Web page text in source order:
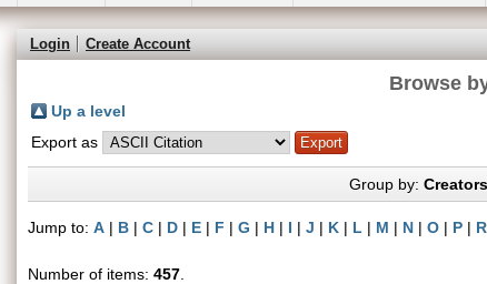
Login Create Account
Browse
Up a level
Export as
Group by: Creators
Jump to: A | B | C | D | E | F | G | H | I | J | K | L | M | N | O | P | R
Number of items: 457